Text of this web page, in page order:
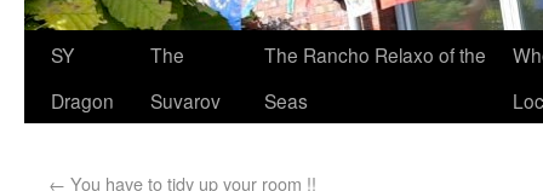
SY
Dragon
The
Suvarov
The Rancho Relaxo of the
Seas
← You have to tidy up your room !!